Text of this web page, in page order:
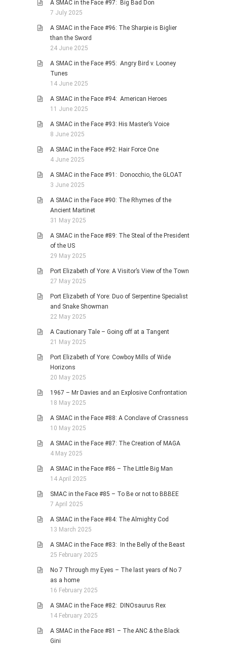
A SMAC in the Face #97: Big Bad Don
7 July 2025
A SMAC in the Face #96: The Sharpie is Biglier
than the Sword
24 June 2025
A SMAC in the Face #95: Angry Bird v. Looney
Tunes
14 June 2025
A SMAC in the Face #94: American Heroes
11 June 2025
A SMAC in the Face #93: His Master’s Voice
8 June 2025
A SMAC in the Face #92: Hair Force One
4 June 2025
A SMAC in the Face #91: Donocchio, the GLOAT
3 June 2025
A SMAC in the Face #90: The Rhymes of the
Ancient Martinet
31 May 2025
A SMAC in the Face #89: The Steal of the President
of the US
29 May 2025
Port Elizabeth of Yore: A Visitor’s View of the Town
27 May 2025
Port Elizabeth of Yore: Duo of Serpentine Specialist
and Snake Showman
22 May 2025
A Cautionary Tale – Going off at a Tangent
21 May 2025
Port Elizabeth of Yore: Cowboy Mills of Wide
Horizons
20 May 2025
1967 – Mr Davies and an Explosive Confrontation
18 May 2025
A SMAC in the Face #88: A Conclave of Crassness
10 May 2025
A SMAC in the Face #87: The Creation of MAGA
4 May 2025
A SMAC in the Face #86 – The Little Big Man
14 April 2025
SMAC in the Face #85 – To Be or not to BBBEE
7 April 2025
A SMAC in the Face #84: The Almighty Cod
13 March 2025
A SMAC in the Face #83: In the Belly of the Beast
25 February 2025
No 7 Through my Eyes – The last years of No 7
as a home
16 February 2025
A SMAC in the Face #82: DINOsaurus Rex
14 February 2025
A SMAC in the Face #81 – The ANC & the Black
Gini